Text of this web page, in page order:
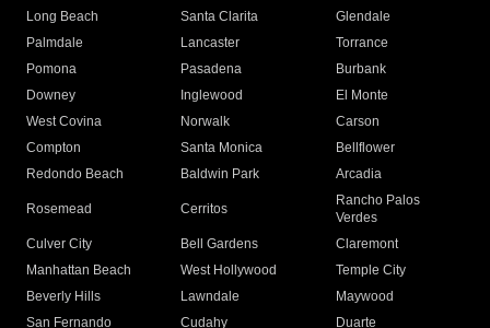
Long Beach
Santa Clarita
Glendale
Palmdale
Lancaster
Torrance
Pomona
Pasadena
Burbank
Downey
Inglewood
El Monte
West Covina
Norwalk
Carson
Compton
Santa Monica
Bellflower
Redondo Beach
Baldwin Park Arcadia
Rosemead Cerritos
Rancho Palos
Verdes
Culver City
Bell Gardens
Claremont
Manhattan Beach
West Hollywood
Temple City
Beverly Hills
Lawndale
Maywood
San Fernando
Cudahy
Duarte